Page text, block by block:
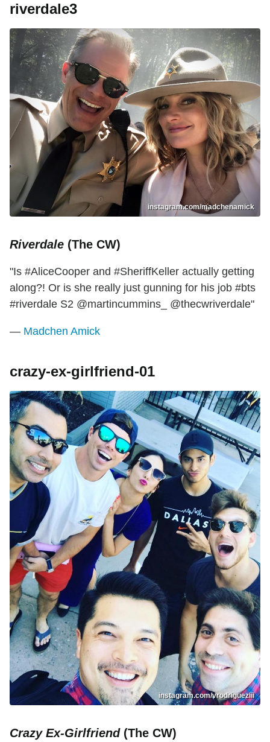
riverdale3
instagram.com/madchenamick
Riverdale (The CW)
"Is #AliceCooper and #SheriffKeller actually getting
along?! Or is she really just gunning for his job #bts
#riverdale S2 @martincummins_ @thecwriverdale"
— Madchen Amick
crazy-ex-girlfriend-01
instagram.com/vrodrigueziii
Crazy Ex-Girlfriend (The CW)